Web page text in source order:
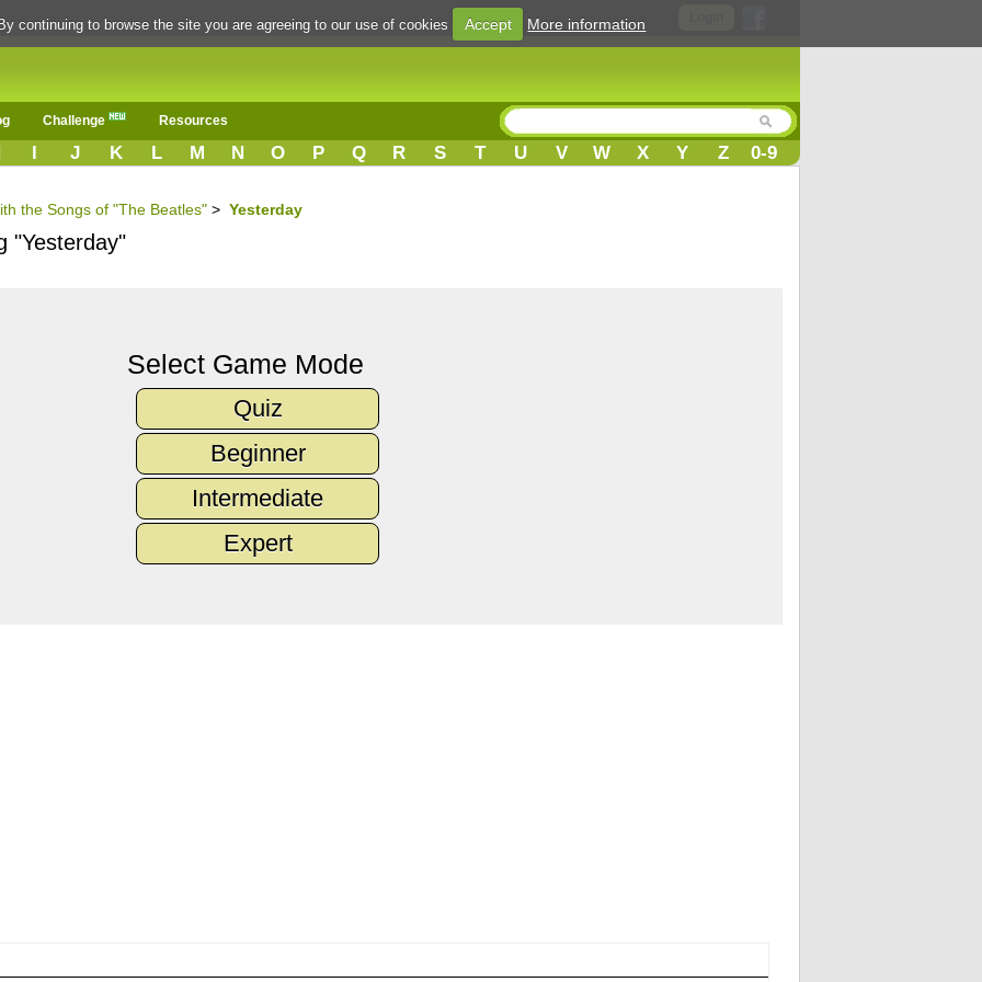
Challenge Resources
I J K L M N O P Q R S T U V W X Y Z 0-9
the Songs of "The Beatles" > Yesterday
"Yesterday"
Select Game Mode
Quiz
Beginner
Intermediate
Expert
continuing to browse the site you are agreeing to our use of cookies Accept More information